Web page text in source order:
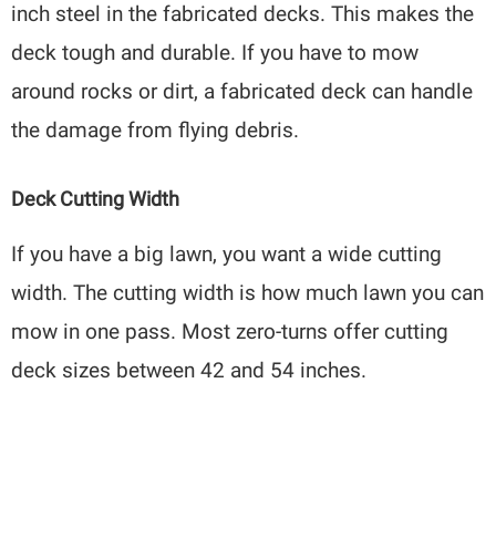
inch steel in the fabricated decks. This makes the
deck tough and durable. If you have to mow
around rocks or dirt, a fabricated deck can handle
the damage from flying debris.
Deck Cutting Width
If you have a big lawn, you want a wide cutting
width. The cutting width is how much lawn you can
mow in one pass. Most zero-turns offer cutting
deck sizes between 42 and 54 inches.